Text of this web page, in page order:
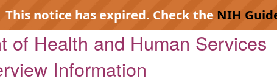
This notice has expired. Check the NIH
of Health and Human Services
Information